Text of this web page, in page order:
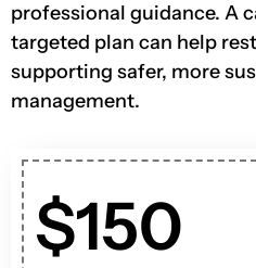
professional guidance. A
targeted plan can help
supporting safer, more
management.
$150